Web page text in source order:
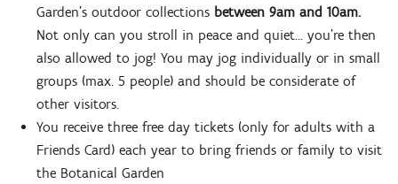
Garden’s outdoor collections between 9am and 10am.
Not only can you stroll in peace and quiet… you’re then
also allowed to jog! You may jog individually or in small
groups (max. 5 people) and should be considerate of
other visitors.
You receive three free day tickets (only for adults with a
Friends Card) each year to bring friends or family to visit
the Botanical Garden